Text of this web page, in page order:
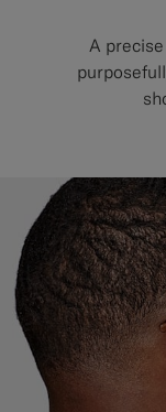
A